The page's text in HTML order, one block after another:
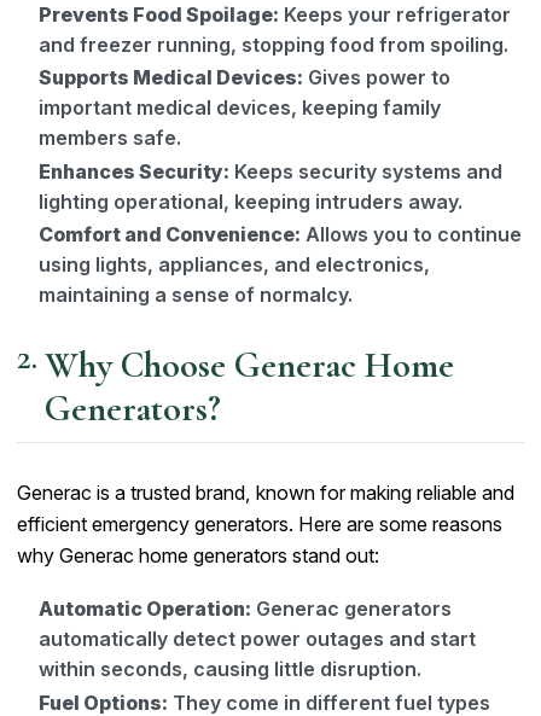
Prevents Food Spoilage: Keeps your refrigerator
and freezer running, stopping food from spoiling.
Supports Medical Devices: Gives power to
important medical devices, keeping family
members safe.
Enhances Security: Keeps security systems and
lighting operational, keeping intruders away.
Comfort and Convenience: Allows you to continue
using lights, appliances, and electronics,
maintaining a sense of normalcy.
Why Choose Generac Home
Generators?
Generac is a trusted brand, known for making reliable and
efficient emergency generators. Here are some reasons
why Generac home generators stand out:
Automatic Operation: Generac generators
automatically detect power outages and start
within seconds, causing little disruption.
Fuel Options: They come in different fuel types